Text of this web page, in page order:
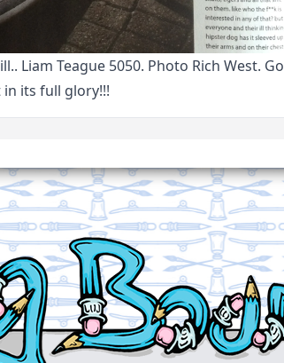
Liam Teague 5050. Photo Rich West. Go
its full glory!!!